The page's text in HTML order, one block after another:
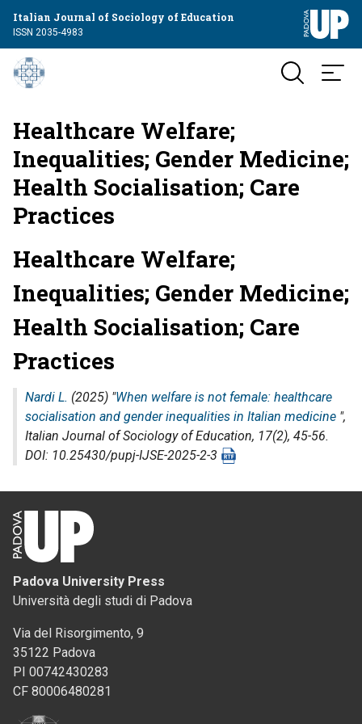
Italian Journal of Sociology of Education
ISSN 2035-4983
Healthcare Welfare;
Inequalities; Gender Medicine;
Health Socialisation; Care
Practices
Healthcare Welfare;
Inequalities; Gender Medicine;
Health Socialisation; Care
Practices
Nardi L. (2025) "When welfare is not female: healthcare
socialisation and gender inequalities in Italian medicine ",
Italian Journal of Sociology of Education, 17(2), 45-56.
DOI: 10.25430/pupj-IJSE-2025-2-3
Padova University Press
Università degli studi di Padova
Via del Risorgimento, 9
35122 Padova
PI 00742430283
CF 80006480281